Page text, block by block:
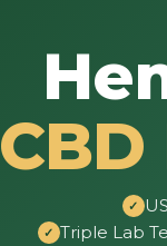
Triple Lab